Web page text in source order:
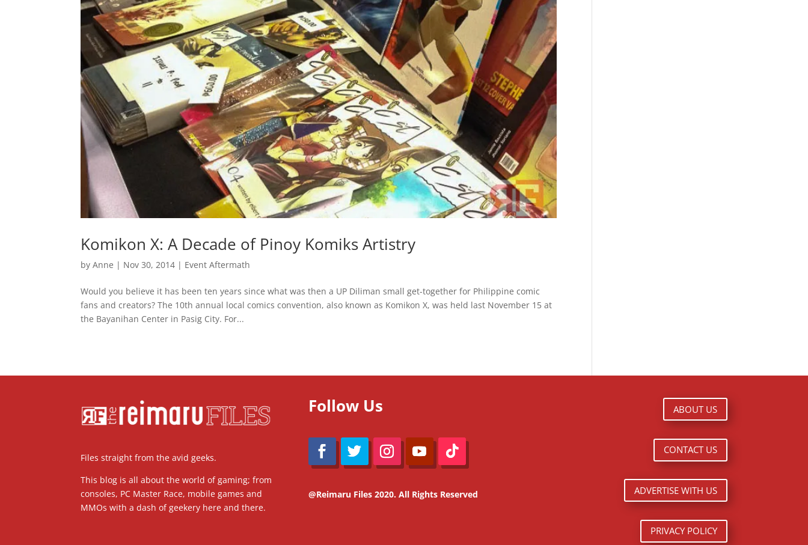
Komikon X: A Decade of Pinoy Komiks Artistry
byAnne | Nov 30, 2014 | Event Aftermath
Would you believe it has been ten years since what was then a UP Diliman small get-together for Philippine comic
fans and creators? The 10th annual local comics convention, also known as Komikon X, was held last November 15 at
the Bayanihan Center in Pasig City. For...
Files straight from the avid geeks.
This blog is all about the world of gaming; from
consoles, PC Master Race, mobile games and
MMOs with a dash of geekery here and there.
Follow Us
@Reimaru Files 2020. All Rights Reserved
ABOUT US
CONTACT US
ADVERTISE WITH US
PRIVACY POLICY